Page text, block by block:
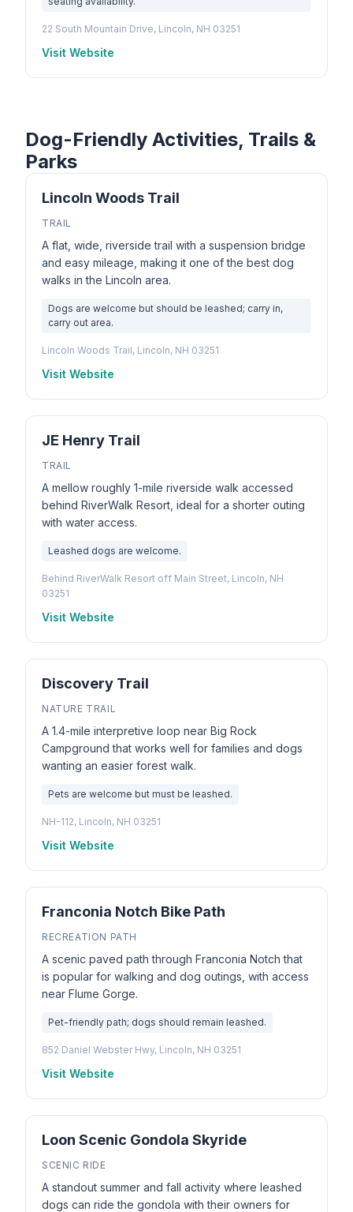
22 South Mountain Drive, Lincoln, NH 03251
Visit Website
Dog-Friendly Activities, Trails &
Parks
Lincoln Woods Trail
TRAIL
A flat, wide, riverside trail with a suspension bridge
and easy mileage, making it one of the best dog
walks in the Lincoln area.
Dogs are welcome but should be leashed; carry in,
carry out area.
Lincoln Woods Trail, Lincoln, NH 03251
Visit Website
JE Henry Trail
TRAIL
A mellow roughly 1-mile riverside walk accessed
behind RiverWalk Resort, ideal for a shorter outing
with water access.
Leashed dogs are welcome.
Behind RiverWalk Resort off Main Street, Lincoln, NH
03251
Visit Website
Discovery Trail
NATURE TRAIL
A 1.4-mile interpretive loop near Big Rock
Campground that works well for families and dogs
wanting an easier forest walk.
Pets are welcome but must be leashed.
NH-112, Lincoln, NH 03251
Visit Website
Franconia Notch Bike Path
RECREATION PATH
A scenic paved path through Franconia Notch that
is popular for walking and dog outings, with access
near Flume Gorge.
Pet-friendly path; dogs should remain leashed.
852 Daniel Webster Hwy, Lincoln, NH 03251
Visit Website
Loon Scenic Gondola Skyride
SCENIC RIDE
A standout summer and fall activity where leashed
dogs can ride the gondola with their owners for